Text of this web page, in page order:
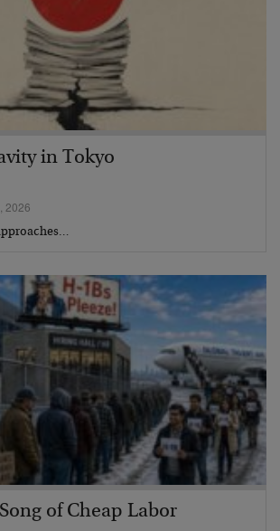
in Tokyo
2026
of Cheap Labor